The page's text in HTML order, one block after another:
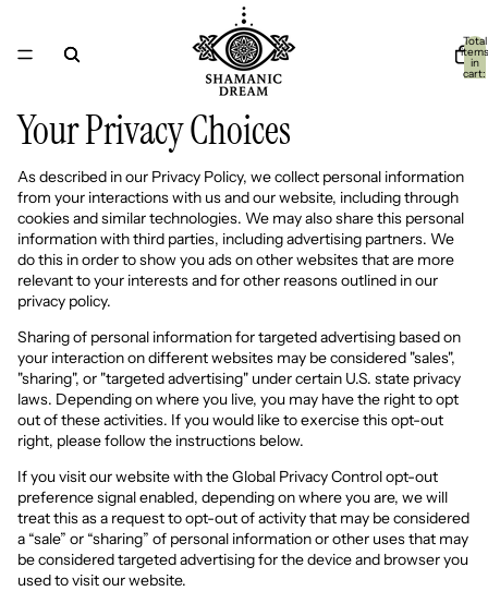
Total
items
in
cart:
Your Privacy Choices
As described in our Privacy Policy, we collect personal information
from your interactions with us and our website, including through
cookies and similar technologies. We may also share this personal
information with third parties, including advertising partners. We
do this in order to show you ads on other websites that are more
relevant to your interests and for other reasons outlined in our
privacy policy.
Sharing of personal information for targeted advertising based on
your interaction on different websites may be considered "sales",
"sharing", or "targeted advertising" under certain U.S. state privacy
laws. Depending on where you live, you may have the right to opt
out of these activities. If you would like to exercise this opt-out
right, please follow the instructions below.
If you visit our website with the Global Privacy Control opt-out
preference signal enabled, depending on where you are, we will
treat this as a request to opt-out of activity that may be considered
a “sale” or “sharing” of personal information or other uses that may
be considered targeted advertising for the device and browser you
used to visit our website.